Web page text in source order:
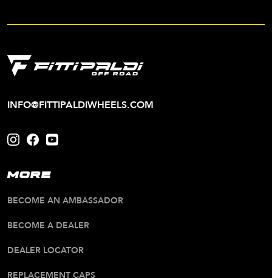
INFO@FITTIPALDIWHEELS.COM
MORE
BECOME AN AMBASSADOR
BECOME A DEALER
DEALER LOCATOR
REPLACEMENT CAPS